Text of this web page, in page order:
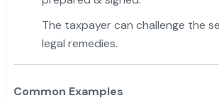
The taxpayer can challenge the
legal remedies.
Common Examples